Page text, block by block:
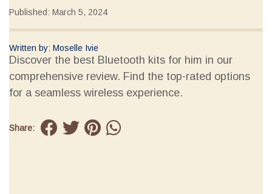
Published: March 5, 2024
Written by: Moselle Ivie
Discover the best Bluetooth kits for him in our
comprehensive review. Find the top-rated options
for a seamless wireless experience.
Share: